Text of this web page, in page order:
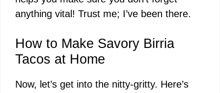
anything vital! Trust me; I’ve been there.
How to Make Savory Birria
Tacos at Home
Now, let’s get into the nitty-gritty. Here’s